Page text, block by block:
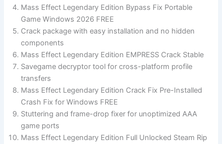
Mass Effect Legendary Edition Bypass Fix Portable
Game Windows 2026 FREE
Crack package with easy installation and no hidden
components
Mass Effect Legendary Edition EMPRESS Crack Stable
Savegame decryptor tool for cross-platform profile
transfers
Mass Effect Legendary Edition Crack Fix Pre-Installed
Crash Fix for Windows FREE
Stuttering and frame-drop fixer for unoptimized AAA
game ports
Mass Effect Legendary Edition Full Unlocked Steam Rip